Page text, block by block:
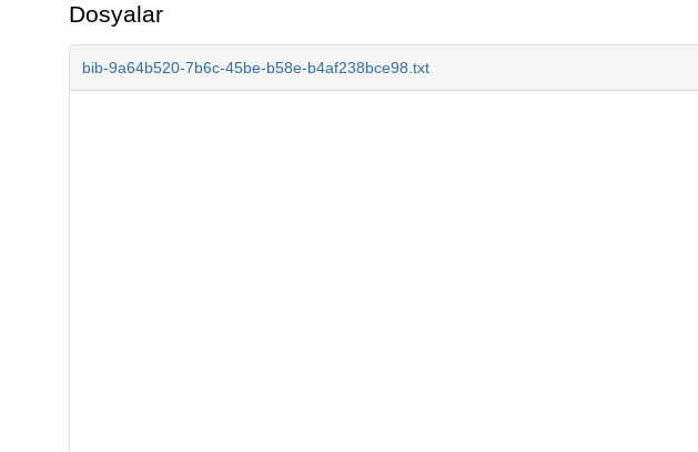
Dosyalar
bib-9a64b520-7b6c-45be-b58e-b4af238bce98.txt